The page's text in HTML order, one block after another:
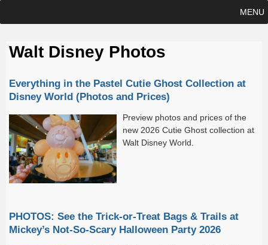
MENU
Walt Disney Photos
Everything in the Pastel Cutie Ghost Collection at
Disney World (Photos and Prices)
Preview photos and prices of the
new 2026 Cutie Ghost collection at
Walt Disney World.
PHOTOS: See the Trick-or-Treat Bags & Trails at
Mickey’s Not-So-Scary Halloween Party 2026